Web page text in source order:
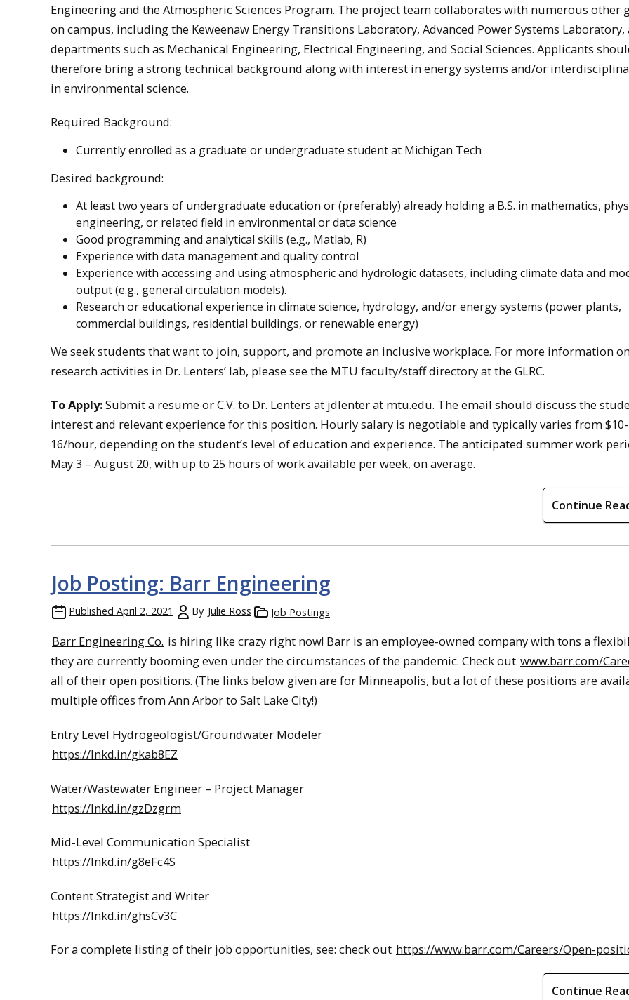
Engineering and the Atmospheric Sciences Program. The project team collaborates with numerous other
on campus, including the Keweenaw Energy Transitions Laboratory, Advanced Power Systems Laboratory,
departments such as Mechanical Engineering, Electrical Engineering, and Social Sciences. Applicants
therefore bring a strong technical background along with interest in energy systems and/or
in environmental science.
Required Background:
Currently enrolled as a graduate or undergraduate student at Michigan Tech
Desired background:
At least two years of undergraduate education or (preferably) already holding a B.S. in mathematics,
engineering, or related field in environmental or data science
Good programming and analytical skills (e.g., Matlab, R)
Experience with data management and quality control
Experience with accessing and using atmospheric and hydrologic datasets, including climate data and
output (e.g., general circulation models).
Research or educational experience in climate science, hydrology, and/or energy systems (power plants,
commercial buildings, residential buildings, or renewable energy)
We seek students that want to join, support, and promote an inclusive workplace. For more information
research activities in Dr. Lenters’ lab, please see the MTU faculty/staff directory at the GLRC.
To Apply:Submit a resume or C.V. to Dr. Lenters at jdlenter at mtu.edu. The email should discuss the
interest and relevant experience for this position. Hourly salary is negotiable and typically varies from $10-
16/hour, depending on the student’s level of education and experience. The anticipated summer work
May 3 – August 20, with up to 25 hours of work available per week, on average.
Continue
Job Posting: Barr Engineering
Published April 2, 2021 By Julie Ross Job Postings
Barr Engineering Co. is hiring like crazy right now! Barr is an employee-owned company with tons a
they are currently booming even under the circumstances of the pandemic. Check out www.barr.com/
all of their open positions. (The links below given are for Minneapolis, but a lot of these positions are
multiple offices from Ann Arbor to Salt Lake City!)
Entry Level Hydrogeologist/Groundwater Modeler
https://lnkd.in/gkab8EZ
Water/Wastewater Engineer – Project Manager
https://lnkd.in/gzDzgrm
Mid-Level Communication Specialist
https://lnkd.in/g8eFc4S
Content Strategist and Writer
https://lnkd.in/ghsCv3C
For a complete listing of their job opportunities, see: check out https://www.barr.com/Careers/Open-
Continue